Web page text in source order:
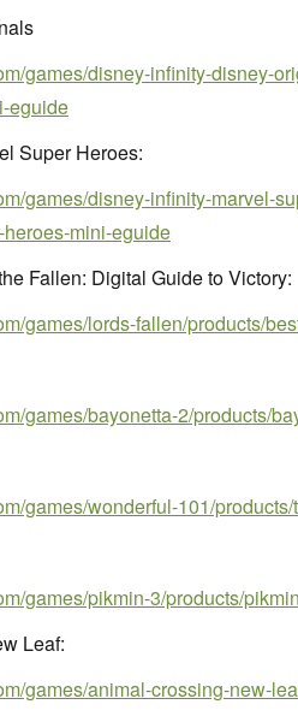
games/disney-infinity-disney-
eguide
Super Heroes:
games/disney-infinity-marvel-
mini-eguide
Fallen: Digital Guide to Victory:
games/lords-fallen/products/
games/bayonetta-2/products/
games/wonderful-101/
games/pikmin-3/products/
Leaf:
games/animal-crossing-new-